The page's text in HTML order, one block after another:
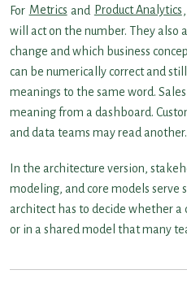
For Metrics and Product Analytics
will act on the number. They also
change and which business
can be numerically correct and
meanings to the same word.
meaning from a dashboard.
and data teams may read another.
In the architecture version,
modeling, and core models serve
architect has to decide whether
or in a shared model that many